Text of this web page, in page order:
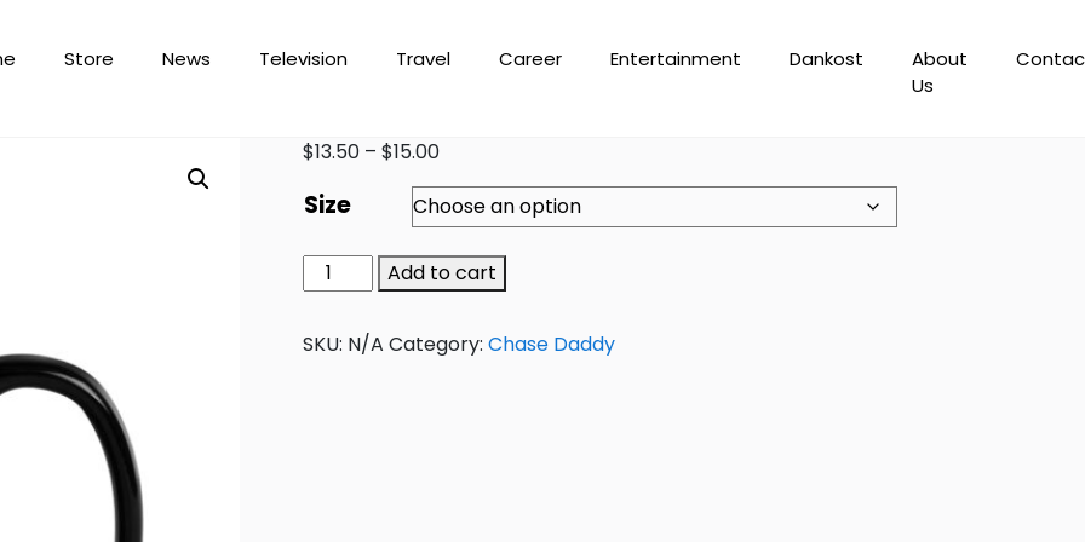
Store News Television Travel Career Entertainment Dankost
About
Us
$13.50 – $15.00
Size
Add to cart
SKU: N/A Category:Chase Daddy